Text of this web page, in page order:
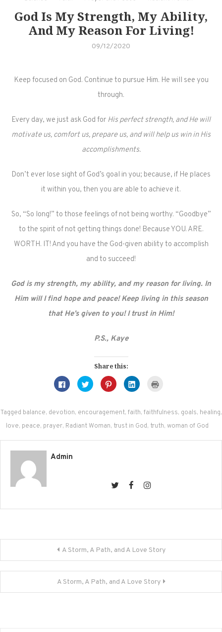
God Is My Strength, My Ability,
And My Reason For Living!
09/12/2020
Keep focused on God. Continue to pursue Him. He will see you
through.
Every day, we just ask God for His perfect strength, and He will
motivate us, comfort us, prepare us, and will help us win in His
accomplishments.
Don’t ever lose sight of God’s goal in you; because, if He places
it within you, then you are able to achieve it.
So, “So long!” to those feelings of not being worthy. “Goodbye”
to the spirit of not getting things done! Because YOU. ARE.
WORTH. IT! And you have the God-given ability to accomplish
and to succeed!
God is my strength, my ability, and my reason for living. In
Him will I find hope and peace! Keep living in this season
that He’s given to you! I trust in Him!
P.S., Kaye
Share this:
Click
to
share
(Opens
new
window)
Click
to
share
(Opens
new
window)
Click
to
share
(Opens
new
window)
Click
to
(Opens
new
window)
new
Tagged balance, devotion, encouragement, faith, faithfulness, goals, healing,
love, peace, prayer, Radiant Woman, trust in God, truth, woman of God
Admin
navigation
A Storm, A Path, and A Love Story
A Storm, A Path, and A Love Story